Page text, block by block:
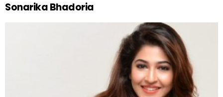
Sonarika Bhadoria